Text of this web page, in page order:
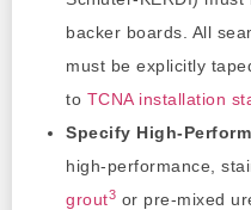
backer boards. All
must be explicitly
to TCNA installation
Specify High-
high-performance,
grout3 or pre-mixed